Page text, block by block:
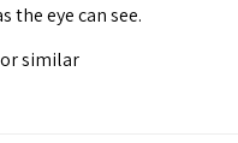
the eye can see.
similar